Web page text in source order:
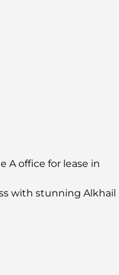
A office for lease in
with stunning Alkhail